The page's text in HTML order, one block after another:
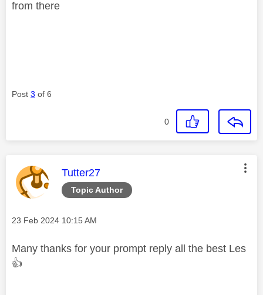
from there
Post 3 of 6
0
Topic Author
This message was authored by:
Tutter27
Message posted on
‎23 Feb 2024 10:15 AM
Many thanks for your prompt reply all the best Les
👍